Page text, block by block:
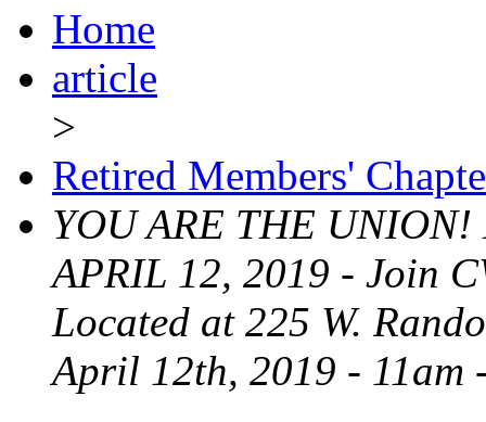
Home
article
>
Retired Members'
YOU ARE THE
APRIL 12, 2019 - Join
Located at 225 W.
April 12th, 2019 - 11am